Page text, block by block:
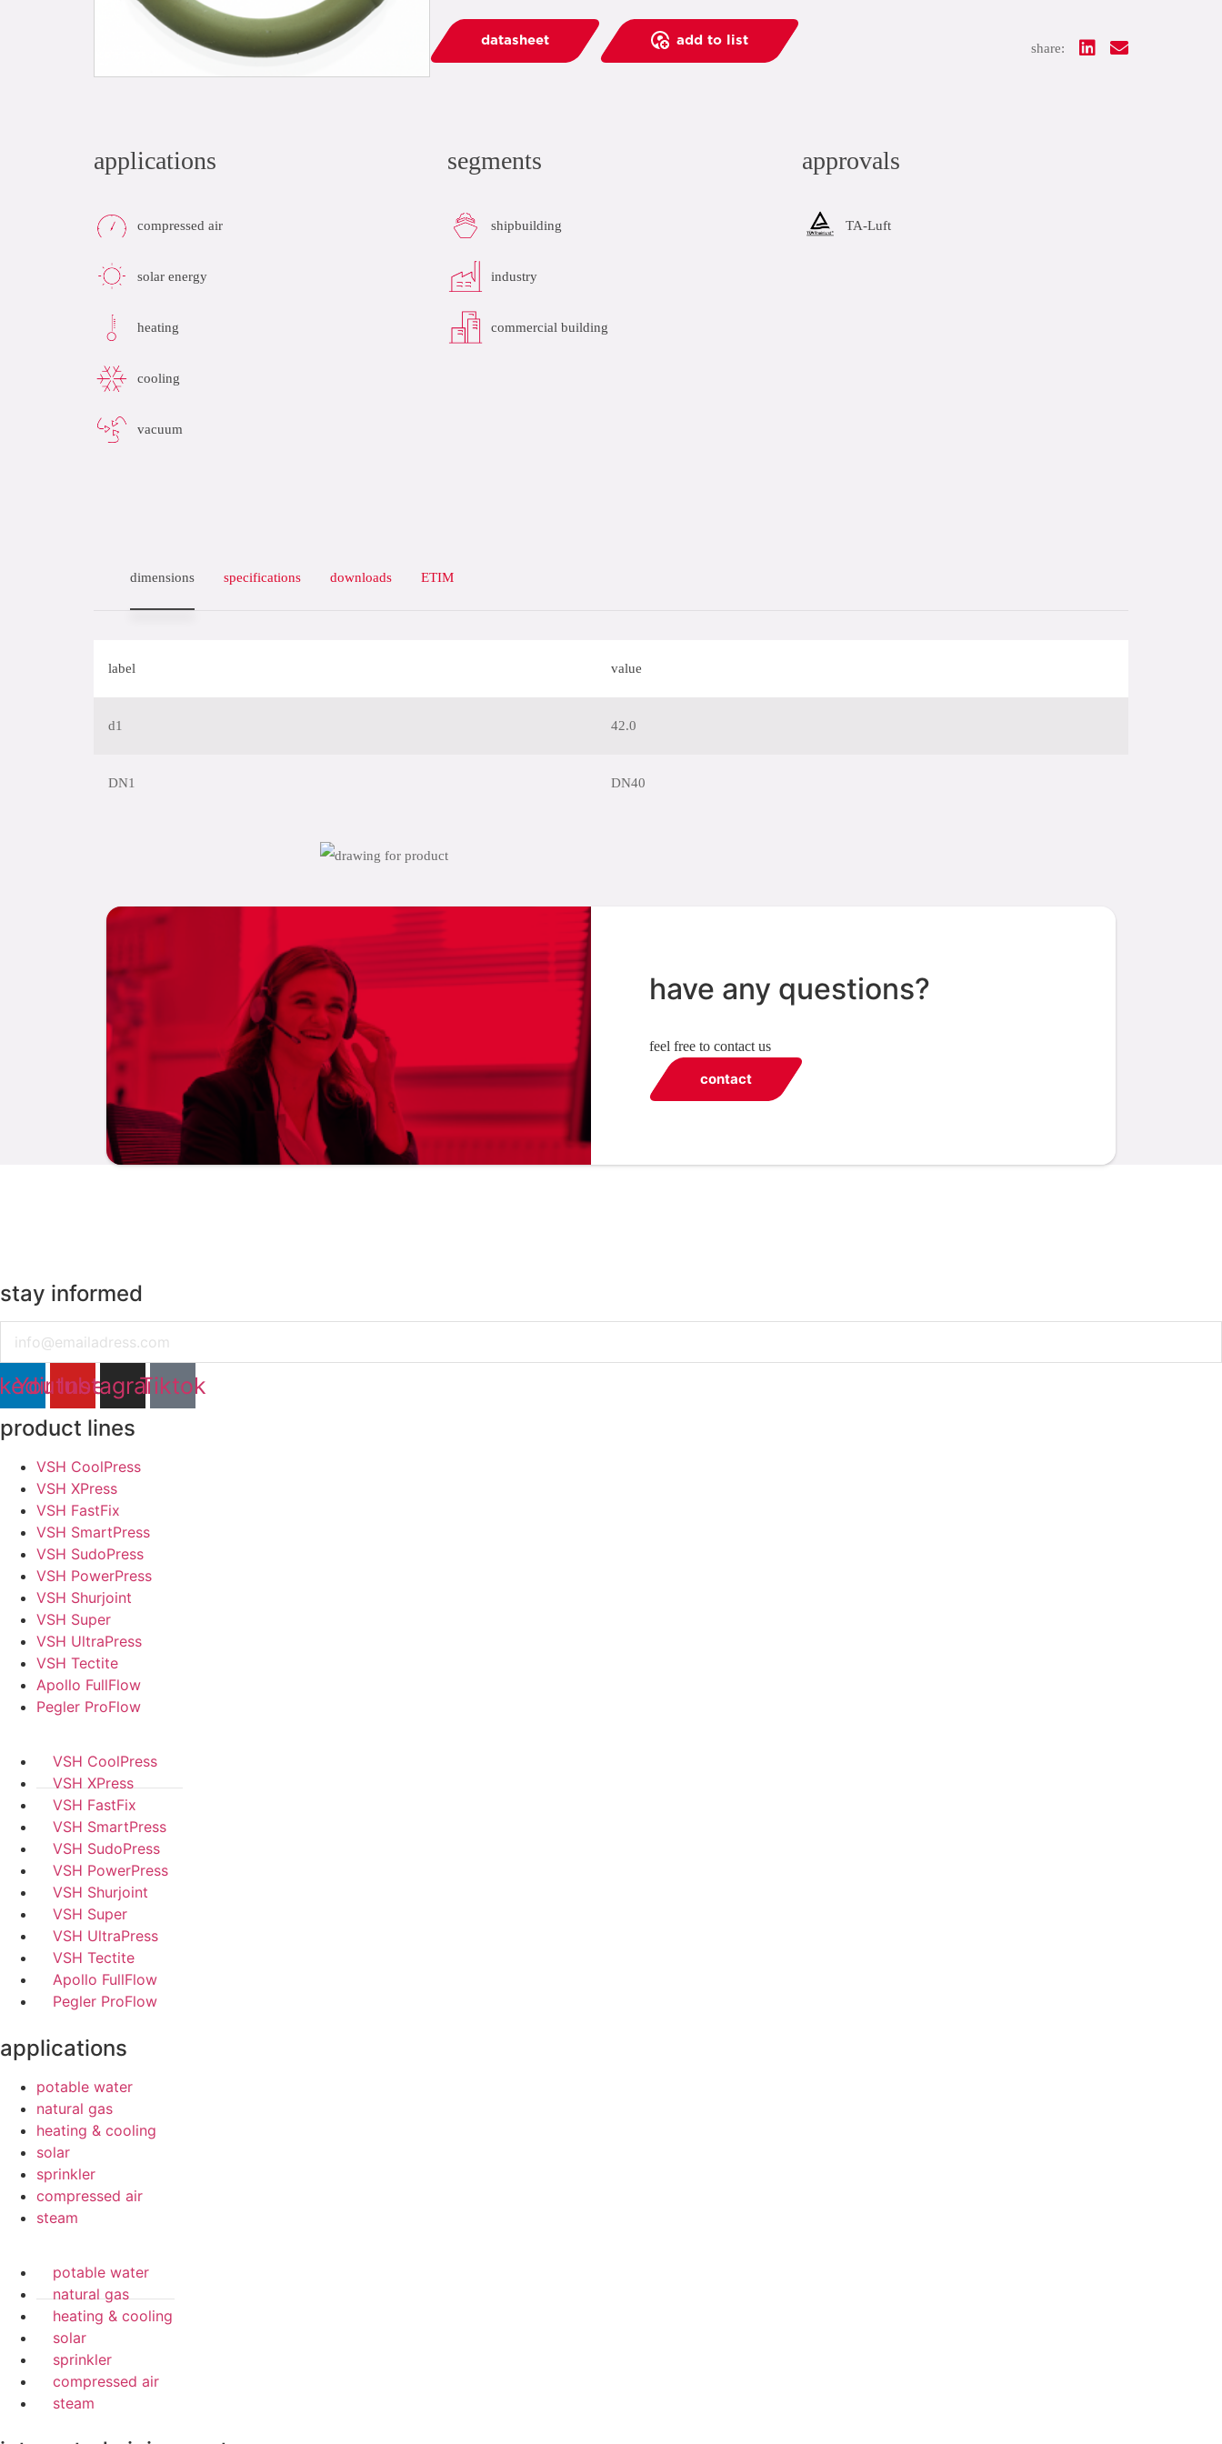
datasheet add to list share:
applications
compressed air
solar energy
heating
cooling
vacuum
segments
shipbuilding
industry
commercial building
approvals
TA-Luft
dimensions specifications downloads ETIM
label value
d1 42.0
DN1 DN40
have any questions?
feel free to contact us
contact
stay informed
YoutubeInstagramTiktok
product lines
VSH CoolPress
VSH XPress
VSH FastFix
VSH SmartPress
VSH SudoPress
VSH PowerPress
VSH Shurjoint
VSH Super
VSH UltraPress
VSH Tectite
Apollo FullFlow
Pegler ProFlow
VSH CoolPress
VSH XPress
VSH FastFix
VSH SmartPress
VSH SudoPress
VSH PowerPress
VSH Shurjoint
VSH Super
VSH UltraPress
VSH Tectite
Apollo FullFlow
Pegler ProFlow
applications
potable water
natural gas
heating & cooling
solar
sprinkler
compressed air
steam
potable water
natural gas
heating & cooling
solar
sprinkler
compressed air
steam